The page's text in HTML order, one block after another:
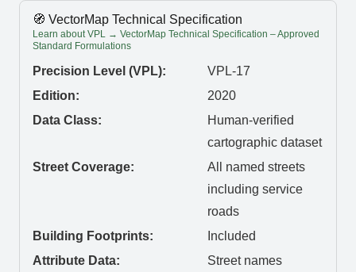
🧭 VectorMap Technical Specification
Learn about VPL → VectorMap Technical Specification – Approved
Standard Formulations
Precision Level (VPL):
VPL-17
Edition:
2020
Data Class:
Human-verified
cartographic dataset
Street Coverage:
All named streets
including service
roads
Building Footprints:
Included
Attribute Data:
Street names